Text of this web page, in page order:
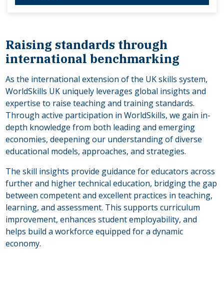
Raising standards through
international benchmarking
As the international extension of the UK skills system,
WorldSkills UK uniquely leverages global insights and
expertise to raise teaching and training standards.
Through active participation in WorldSkills, we gain in-
depth knowledge from both leading and emerging
economies, deepening our understanding of diverse
educational models, approaches, and strategies.
The skill insights provide guidance for educators across
further and higher technical education, bridging the gap
between competent and excellent practices in teaching,
learning, and assessment. This supports curriculum
improvement, enhances student employability, and
helps build a workforce equipped for a dynamic
economy.